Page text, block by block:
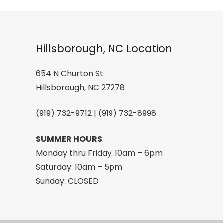
Hillsborough, NC Location
654 N Churton St
Hillsborough, NC 27278
(919) 732-9712 | (919) 732-8998
SUMMER HOURS:
Monday thru Friday: 10am – 6pm
Saturday: 10am – 5pm
Sunday: CLOSED